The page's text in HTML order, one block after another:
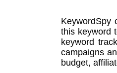
this keyword
keyword
campaigns
budget,